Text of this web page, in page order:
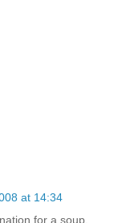
at 14:34
for a soup.